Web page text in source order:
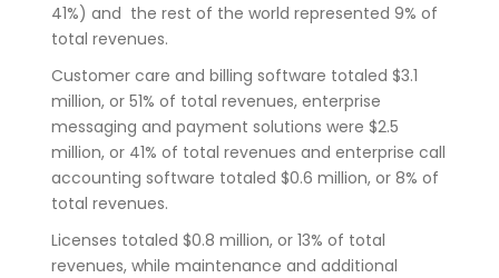
41%) and the rest of the world represented 9% of
total revenues.
Customer care and billing software totaled $3.1
million, or 51% of total revenues, enterprise
messaging and payment solutions were $2.5
million, or 41% of total revenues and enterprise call
accounting software totaled $0.6 million, or 8% of
total revenues.
Licenses totaled $0.8 million, or 13% of total
revenues, while maintenance and additional